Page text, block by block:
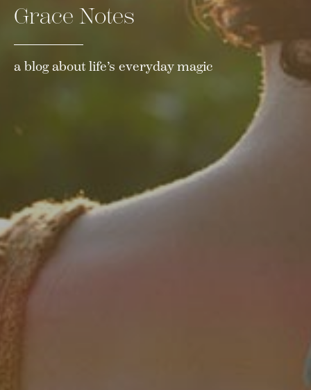
Grace Notes
a blog about life’s everyday magic